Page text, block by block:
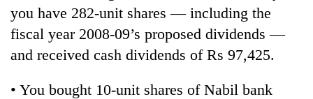
you have 282-unit shares — including the
fiscal year 2008-09’s proposed dividends —
and received cash dividends of Rs 97,425.
• You bought 10-unit shares of Nabil bank